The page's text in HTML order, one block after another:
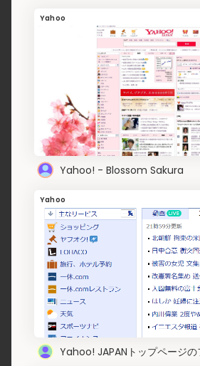
Yahoo
Yahoo! - Blossom Sakura
Yahoo